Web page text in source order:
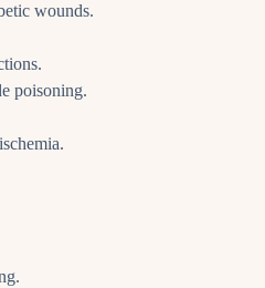
wounds.
poisoning.